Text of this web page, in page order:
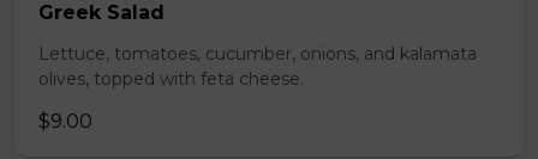
Greek Salad
Lettuce, tomatoes, cucumber, onions, and kalamata
olives, topped with feta cheese.
$9.00